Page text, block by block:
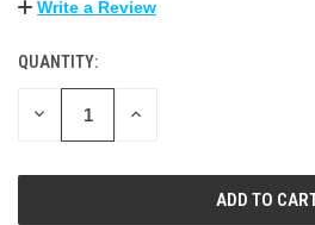
Write a Review
QUANTITY:
DECREASE INCREASE